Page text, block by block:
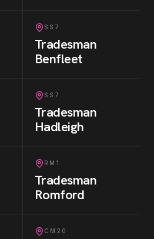
SS7
Tradesman
Benfleet
SS7
Tradesman
Hadleigh
RM1
Tradesman
Romford
CM20